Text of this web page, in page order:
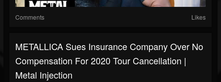
Comments Likes
METALLICA Sues Insurance Company Over No
Compensation For 2020 Tour Cancellation |
Metal Injection